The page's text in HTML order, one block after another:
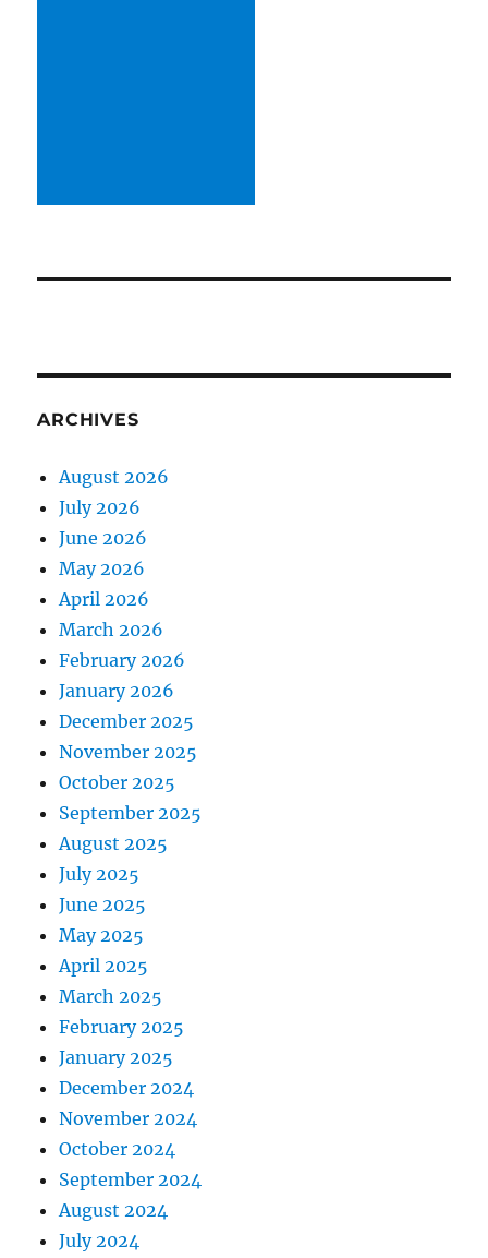
ARCHIVES
August 2026
July 2026
June 2026
May 2026
April 2026
March 2026
February 2026
January 2026
December 2025
November 2025
October 2025
September 2025
August 2025
July 2025
June 2025
May 2025
April 2025
March 2025
February 2025
January 2025
December 2024
November 2024
October 2024
September 2024
August 2024
July 2024